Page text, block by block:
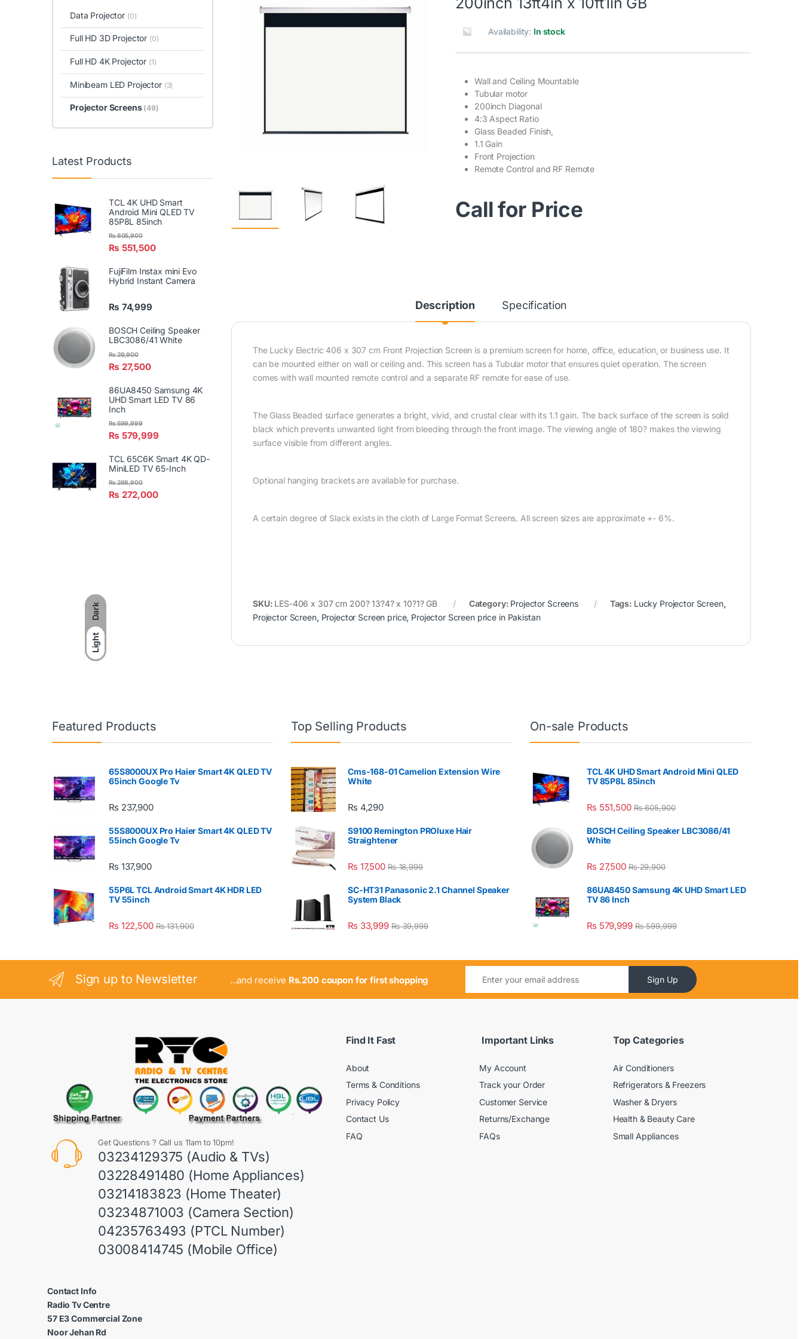
Dark
Light
Availability: In stock
Wall and Ceiling Mountable
Tubular motor
200inch Diagonal
4:3 Aspect Ratio
Glass Beaded Finish,
1.1 Gain
Front Projection
Remote Control and RF Remote
Call for Price
Description Specification
The Lucky Electric 406 x 307 cm Front Projection Screen is a premium screen for home, office, education, or business use. It
can be mounted either on wall or ceiling and. This screen has a Tubular motor that ensures quiet operation. The screen
comes with wall mounted remote control and a separate RF remote for ease of use.
The Glass Beaded surface generates a bright, vivid, and crustal clear with its 1.1 gain. The back surface of the screen is solid
black which prevents unwanted light from bleeding through the front image. The viewing angle of 180? makes the viewing
surface visible from different angles.
Optional hanging brackets are available for purchase.
A certain degree of Slack exists in the cloth of Large Format Screens. All screen sizes are approximate +- 6%.
SKU: LES-406 x 307 cm 200? 13?4? x 10?1? GB Category: Projector Screens Tags: Lucky Projector Screen,
Projector Screen, Projector Screen price, Projector Screen price in Pakistan
Data Projector (0)
Full HD 3D Projector (0)
Full HD 4K Projector (1)
Minibeam LED Projector (3)
Projector Screens (49)
Latest Products
TCL 4K UHD Smart
Android Mini QLED TV
85P8L 85inch
₨ 551,500
₨605,900
FujiFilm Instax mini Evo
Hybrid Instant Camera
₨ 74,999
BOSCH Ceiling Speaker
LBC3086/41 White
₨ 27,500
₨29,900
86UA8450 Samsung 4K
UHD Smart LED TV 86
Inch
₨ 579,999
₨599,999
TCL 65C6K Smart 4K QD-
MiniLED TV 65-Inch
₨ 272,000
₨298,900
Featured Products
65S8000UX Pro Haier Smart 4K QLED TV
65inch Google Tv
₨ 237,900
55S8000UX Pro Haier Smart 4K QLED TV
55inch Google Tv
₨ 137,900
55P6L TCL Android Smart 4K HDR LED
TV 55inch
₨ 122,500 ₨131,900
Top Selling Products
Cms-168-01 Camelion Extension Wire
White
₨ 4,290
S9100 Remington PROluxe Hair
Straightener
₨ 17,500 ₨18,999
SC-HT31 Panasonic 2.1 Channel Speaker
System Black
₨ 33,999 ₨39,999
On-sale Products
TCL 4K UHD Smart Android Mini QLED
TV 85P8L 85inch
₨ 551,500 ₨605,900
BOSCH Ceiling Speaker LBC3086/41
White
₨ 27,500 ₨29,900
86UA8450 Samsung 4K UHD Smart LED
TV 86 Inch
₨ 579,999 ₨599,999
Sign up to Newsletter ...and receive Rs.200 coupon for first shopping Sign Up
Get Questions ? Call us 11am to 10pm!
03234129375 (Audio & TVs)
03228491480 (Home Appliances)
03214183823 (Home Theater)
03234871003 (Camera Section)
04235763493 (PTCL Number)
03008414745 (Mobile Office)
Contact Info
Radio Tv Centre
57 E3 Commercial Zone
Noor Jehan Rd
Find It Fast
About
Terms & Conditions
Privacy Policy
Contact Us
FAQ
Important Links
My Account
Track your Order
Customer Service
Returns/Exchange
FAQs
Top Categories
Air Conditioners
Refrigerators & Freezers
Washer & Dryers
Health & Beauty Care
Small Appliances